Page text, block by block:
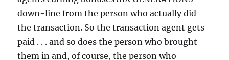
down-line from the person who actually did
the transaction. So the transaction agent gets
paid . . . and so does the person who brought
them in and, of course, the person who